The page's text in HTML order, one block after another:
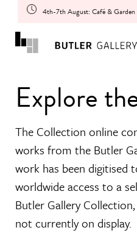
4th-7th August: Café & Garden
Explore
The Collection online
works from the Butler
work has been digitised
worldwide access to a
Butler Gallery
not currently on display.